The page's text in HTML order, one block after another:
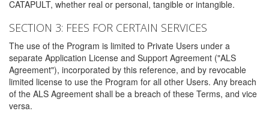
CATAPULT, whether real or personal, tangible or intangible.
SECTION 3: FEES FOR CERTAIN SERVICES
The use of the Program is limited to Private Users under a
separate Application License and Support Agreement ("ALS
Agreement"), incorporated by this reference, and by revocable
limited license to use the Program for all other Users. Any breach
of the ALS Agreement shall be a breach of these Terms, and vice
versa.